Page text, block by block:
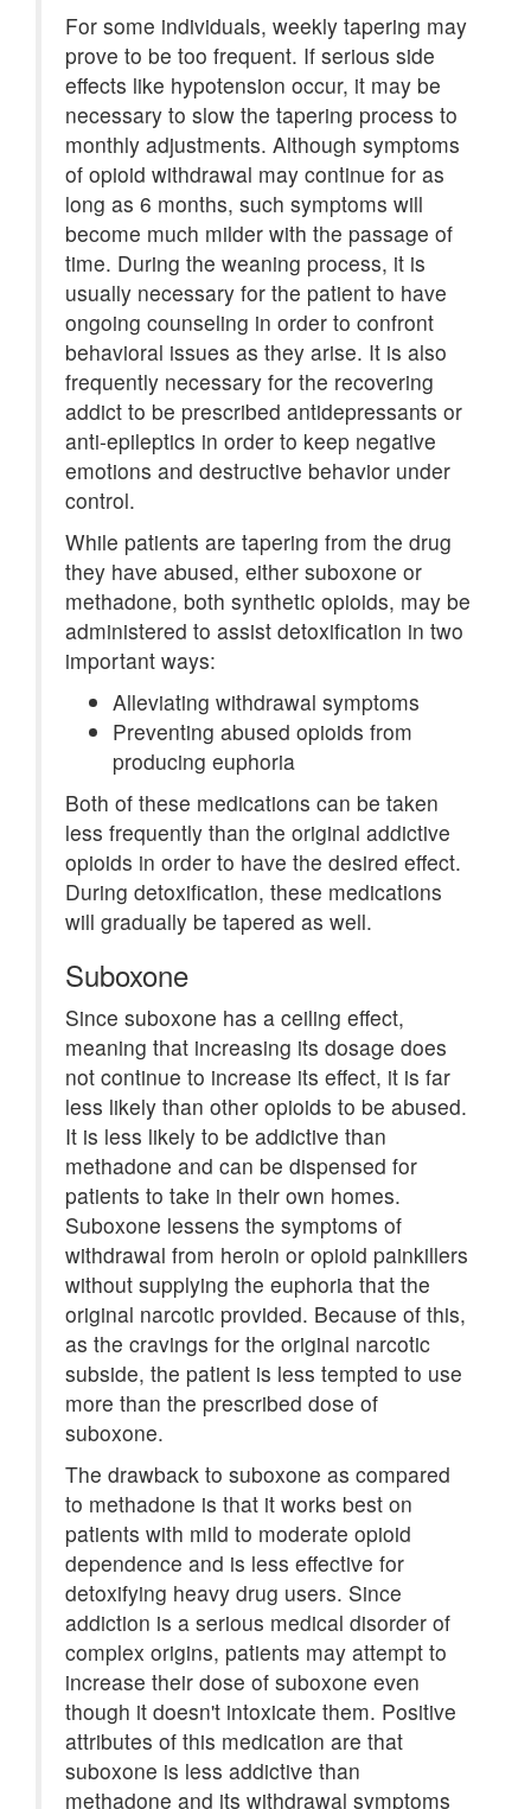
For some individuals, weekly tapering may
prove to be too frequent. If serious side
effects like hypotension occur, it may be
necessary to slow the tapering process to
monthly adjustments. Although symptoms
of opioid withdrawal may continue for as
long as 6 months, such symptoms will
become much milder with the passage of
time. During the weaning process, it is
usually necessary for the patient to have
ongoing counseling in order to confront
behavioral issues as they arise. It is also
frequently necessary for the recovering
addict to be prescribed antidepressants or
anti-epileptics in order to keep negative
emotions and destructive behavior under
control.
While patients are tapering from the drug
they have abused, either suboxone or
methadone, both synthetic opioids, may be
administered to assist detoxification in two
important ways:
Alleviating withdrawal symptoms
Preventing abused opioids from
producing euphoria
Both of these medications can be taken
less frequently than the original addictive
opioids in order to have the desired effect.
During detoxification, these medications
will gradually be tapered as well.
Suboxone
Since suboxone has a ceiling effect,
meaning that increasing its dosage does
not continue to increase its effect, it is far
less likely than other opioids to be abused.
It is less likely to be addictive than
methadone and can be dispensed for
patients to take in their own homes.
Suboxone lessens the symptoms of
withdrawal from heroin or opioid painkillers
without supplying the euphoria that the
original narcotic provided. Because of this,
as the cravings for the original narcotic
subside, the patient is less tempted to use
more than the prescribed dose of
suboxone.
The drawback to suboxone as compared
to methadone is that it works best on
patients with mild to moderate opioid
dependence and is less effective for
detoxifying heavy drug users. Since
addiction is a serious medical disorder of
complex origins, patients may attempt to
increase their dose of suboxone even
though it doesn't intoxicate them. Positive
attributes of this medication are that
suboxone is less addictive than
methadone and its withdrawal symptoms